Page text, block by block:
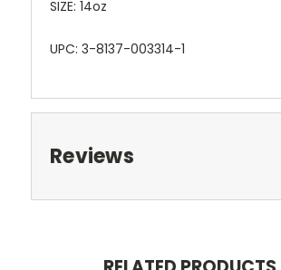
SIZE: 14oz
UPC: 3-8137-003314-1
Reviews